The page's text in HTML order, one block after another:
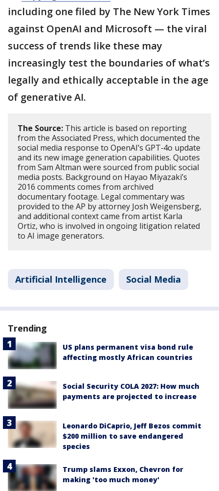
including one filed by The New York Times
against OpenAI and Microsoft — the viral
success of trends like these may
increasingly test the boundaries of what’s
legally and ethically acceptable in the age
of generative AI.
The Source: This article is based on reporting
from the Associated Press, which documented the
social media response to OpenAI’s GPT‑4o update
and its new image generation capabilities. Quotes
from Sam Altman were sourced from public social
media posts. Background on Hayao Miyazaki’s
2016 comments comes from archived
documentary footage. Legal commentary was
provided to the AP by attorney Josh Weigensberg,
and additional context came from artist Karla
Ortiz, who is involved in ongoing litigation related
to AI image generators.
Artificial Intelligence Social Media
Trending
US plans permanent visa bond rule
affecting mostly African countries
Social Security COLA 2027: How much
payments are projected to increase
Leonardo DiCaprio, Jeff Bezos commit
$200 million to save endangered
species
Trump slams Exxon, Chevron for
making 'too much money'